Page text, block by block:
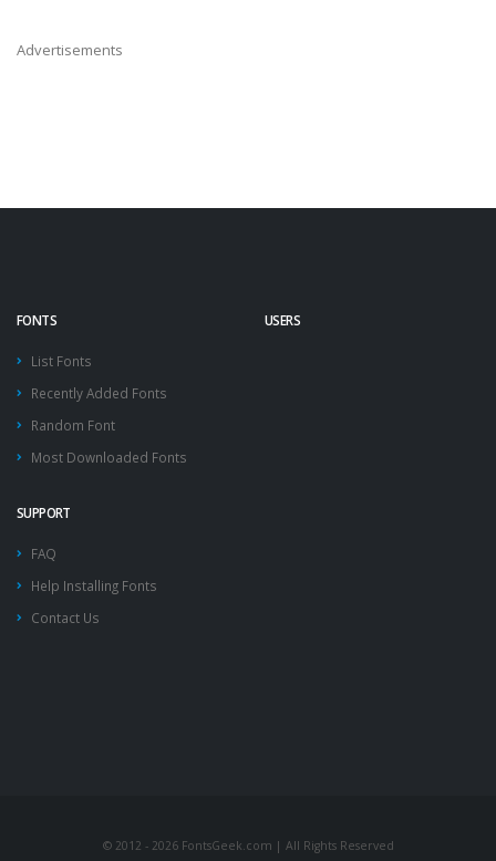
Advertisements
FONTS
List Fonts
Recently Added Fonts
Random Font
Most Downloaded Fonts
USERS
SUPPORT
FAQ
Help Installing Fonts
Contact Us
© 2012 - 2026 FontsGeek.com | All Rights Reserved